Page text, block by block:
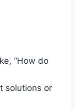
“How do
solutions or